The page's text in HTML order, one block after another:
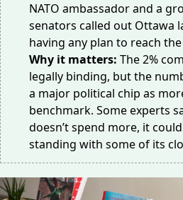
NATO ambassadorand a
senators called out Ottawa
having any plan to reach
Why it matters: The 2%
legally binding, but the
a major political chip as
benchmark. Some experts
doesn’t spend more, it could
standing with some of its